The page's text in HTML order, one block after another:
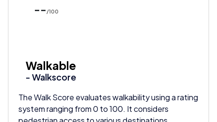
-- /100
Walkable
- Walkscore
The Walk Score evaluates walkability using a rating
system ranging from 0 to 100. It considers